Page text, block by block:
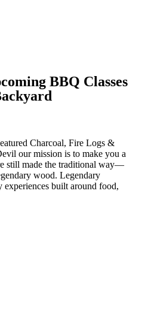
BBQ Classes
Charcoal, Fire Logs &
our mission is to make you a
still made the traditional way—
wood. Legendary
experiences built around food,